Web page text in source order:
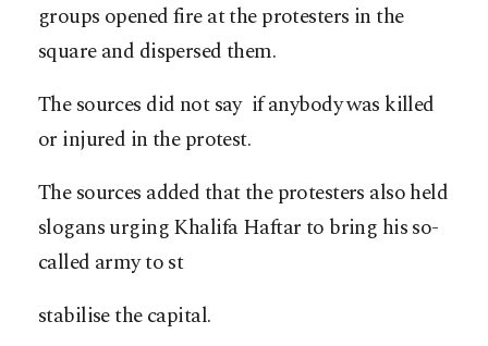
groups opened fire at the protesters in the
square and dispersed them.
The sources did not say if anybody was killed
or injured in the protest.
The sources added that the protesters also held
slogans urging Khalifa Haftar to bring his so-
called army to st
stabilise the capital.